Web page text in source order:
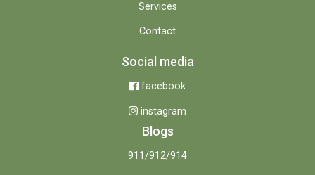
Services
Contact
Social media
facebook
instagram
Blogs
911/912/914